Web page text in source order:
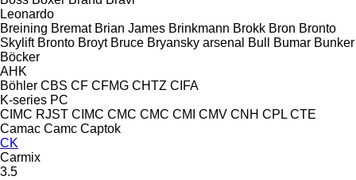
Leonardo
Breining Bremat Brian James Brinkmann Brokk Bron Bronto
Skylift Bronto Broyt Bruce Bryansky arsenal Bull Bumar Bunker
Böcker
AHK
Böhler CBS CF CFMG CHTZ CIFA
K-series PC
CIMC RJST CIMC CMC CMC CMI CMV CNH CPL CTE
Camac Camc Captok
CK
Carmix
3.5